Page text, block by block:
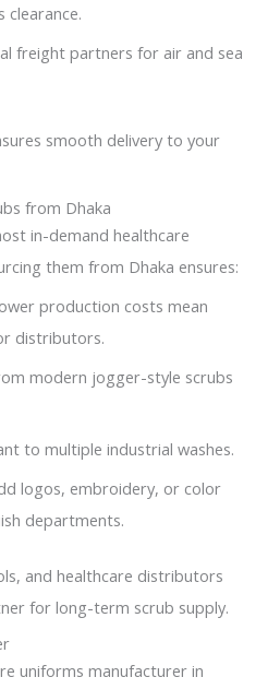
clearance.
freight partners for air and sea
smooth delivery to your
from Dhaka
in-demand healthcare
them from Dhaka ensures:
production costs mean
distributors.
modern jogger-style scrubs
to multiple industrial washes.
logos, embroidery, or color
departments.
and healthcare distributors
for long-term scrub supply.
uniforms manufacturer in